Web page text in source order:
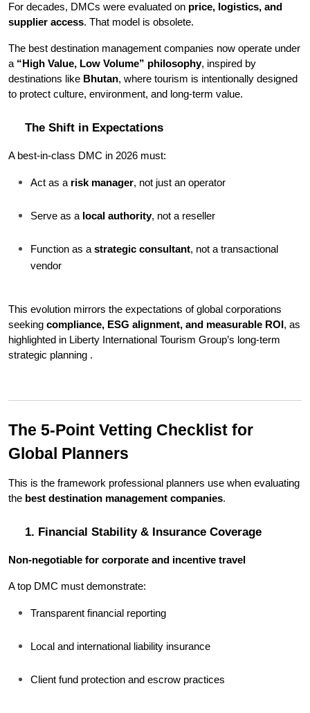
For decades, DMCs were evaluated on price, logistics, and
supplier access. That model is obsolete.
The best destination management companies now operate under
a “High Value, Low Volume” philosophy, inspired by
destinations like Bhutan, where tourism is intentionally designed
to protect culture, environment, and long-term value.
The Shift in Expectations
A best-in-class DMC in 2026 must:
Act as a risk manager, not just an operator
Serve as a local authority, not a reseller
Function as a strategic consultant, not a transactional
vendor
This evolution mirrors the expectations of global corporations
seeking compliance, ESG alignment, and measurable ROI , as
highlighted in Liberty International Tourism Group’s long-term
strategic planning .
The 5-Point Vetting Checklist for
Global Planners
This is the framework professional planners use when evaluating
the best destination management companies.
1. Financial Stability & Insurance Coverage
Non-negotiable for corporate and incentive travel
A top DMC must demonstrate:
Transparent financial reporting
Local and international liability insurance
Client fund protection and escrow practices